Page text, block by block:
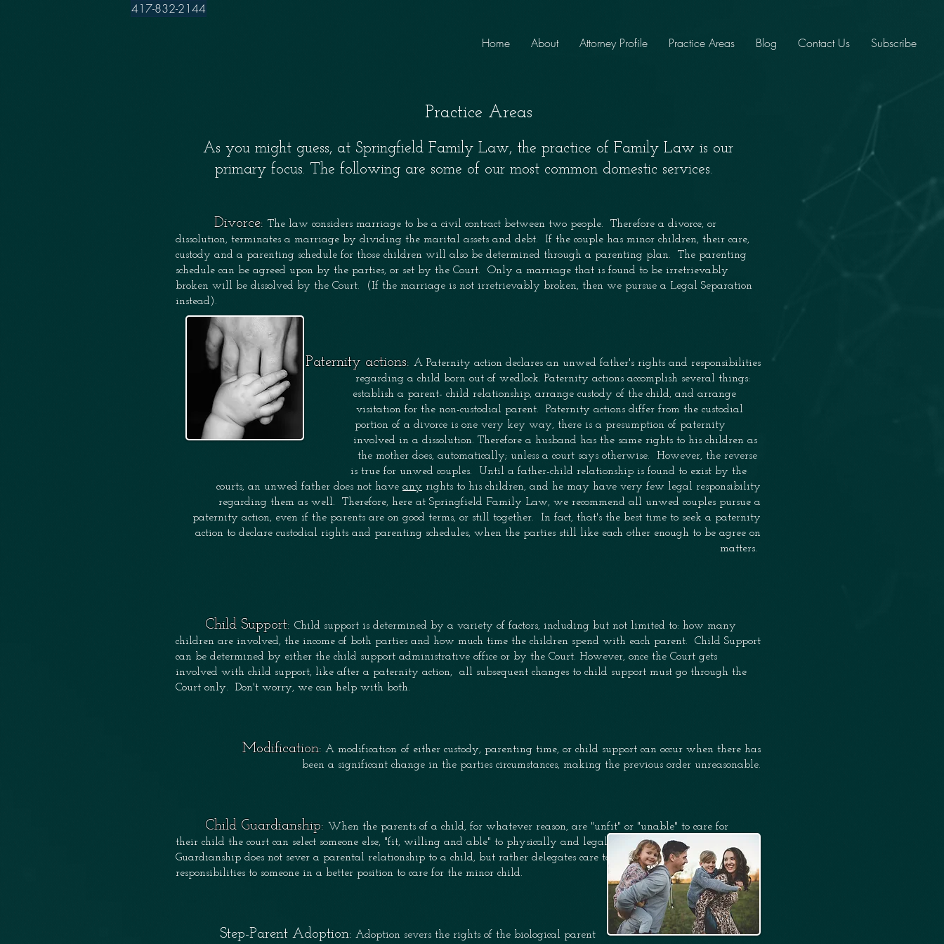
Home About Attorney Profile Practice Areas Blog Contact Us Subscribe
417-832-2144
Practice Areas
As you might guess, at Springfield Family Law, the practice of Family Law is our
primary focus. The following are some of our most common domestic services.
Divorce: The law considers marriage to be a civil contract between two people. Therefore a divorce, or
dissolution, terminates a marriage by dividing the marital assets and debt. If the couple has minor children, their care,
custody and a parenting schedule for those children will also be determined through a parenting plan. The parenting
schedule can be agreed upon by the parties, or set by the Court. Only a marriage that is found to be irretrievably
broken will be dissolved by the Court. (If the marriage is not irretrievably broken, then we pursue a Legal Separation
instead).
Paternity actions: A Paternity action declares an unwed father's rights and responsibilities
regarding a child born out of wedlock. Paternity actions accomplish several things:
establish a parent- child relationship, arrange custody of the child, and arrange
visitation for the non-custodial parent. Paternity actions differ from the custodial
portion of a divorce is one very key way, there is a presumption of paternity
involved in a dissolution. Therefore a husband has the same rights to his children as
the mother does, automatically; unless a court says otherwise. However, the reverse
is true for unwed couples. Until a father-child relationship is found to exist by the
courts, an unwed father does not have any rights to his children, and he may have very few legal responsibility
regarding them as well. Therefore, here at Springfield Family Law, we recommend all unwed couples pursue a
paternity action, even if the parents are on good terms, or still together. In fact, that's the best time to seek a paternity
action to declare custodial rights and parenting schedules, when the parties still like each other enough to be agree on
matters.
Child Support: Child support is determined by a variety of factors, including but not limited to: how many
children are involved, the income of both parties and how much time the children spend with each parent. Child Support
can be determined by either the child support administrative office or by the Court. However, once the Court gets
involved with child support, like after a paternity action, all subsequent changes to child support must go through the
Court only. Don't worry, we can help with both.
Modification: A modification of either custody, parenting time, or child support can occur when there has
been a significant change in the parties circumstances, making the previous order unreasonable.
Child Guardianship: When the parents of a child, for whatever reason, are "unfit" or "unable" to care for
their child the court can select someone else, "fit, willing and able" to physically and legally care for the child.
Guardianship does not sever a parental relationship to a child, but rather delegates care taking and decision making
responsibilities to someone in a better position to care for the minor child.
Step-Parent Adoption: Adoption severs the rights of the biological parent